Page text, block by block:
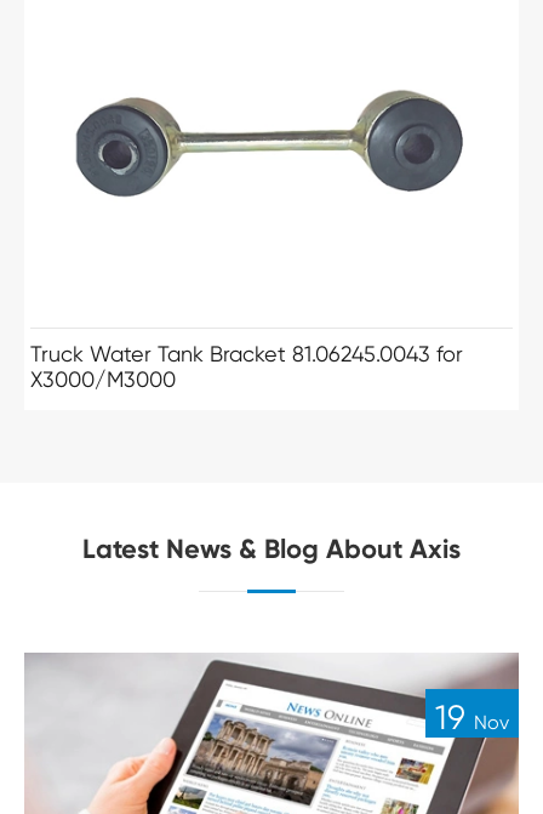
Truck Water Tank Bracket 81.06245.0043 for
X3000/M3000
Latest News & Blog About Axis
19 Nov